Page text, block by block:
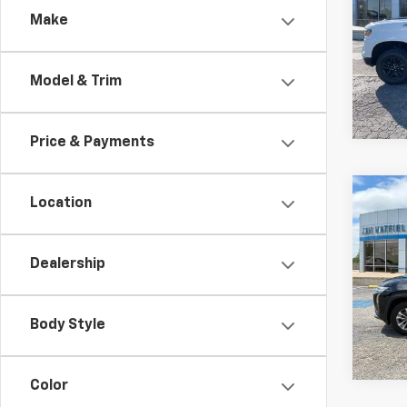
Make
Model & Trim
Price & Payments
Location
Dealership
Body Style
Color
VIN:
In
New
VIN:
In